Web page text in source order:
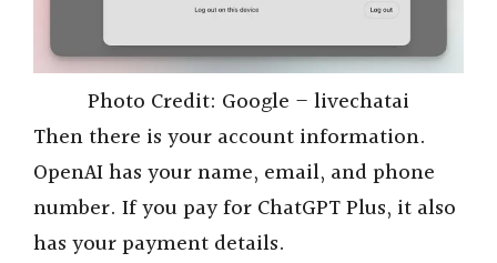
Photo Credit: Google – livechatai
Then there is your account information.
OpenAI has your name, email, and phone
number. If you pay for ChatGPT Plus, it also
has your payment details.